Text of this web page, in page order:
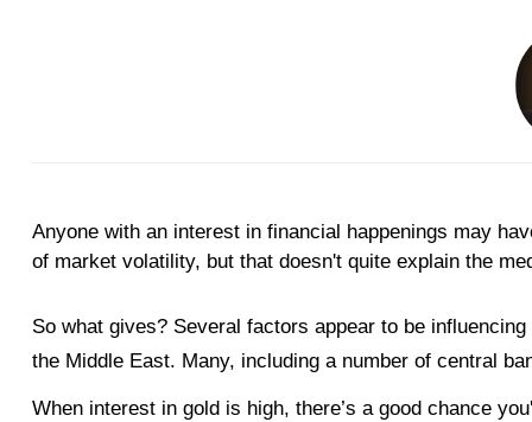
Anyone with an interest in financial happenings may
of market volatility, but that doesn't quite explain the
So what gives? Several factors appear to be
the Middle East. Many, including a number of central
When interest in gold is high, there’s a good chance